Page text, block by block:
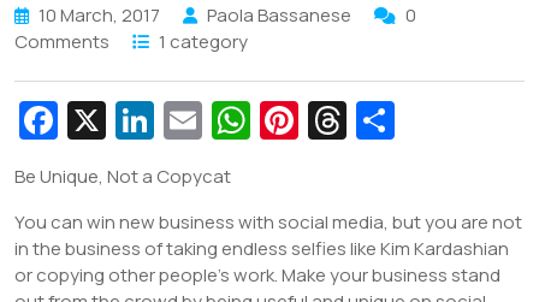
10 March, 2017 Paola Bassanese
0
Comments
1 category
Fa
c
e
b
o
X Li
n
k
e
dI
E
m
ai
l
W
s
A
Pi
e
st
T
a
d
e
Be Unique, Not a Copycat
You can win new business with social media, but you are not
in the business of taking endless selfies like Kim Kardashian
or copying other people’s work. Make your business stand